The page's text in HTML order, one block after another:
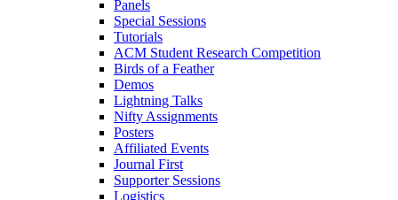
Panels
Special Sessions
Tutorials
ACM Student Research Competition
Birds of a Feather
Demos
Lightning Talks
Nifty Assignments
Posters
Affiliated Events
Journal First
Supporter Sessions
Logistics